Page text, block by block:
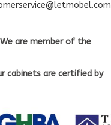
We are member of the
cabinets are certified by